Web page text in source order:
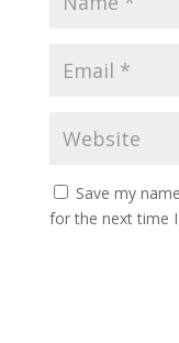
Save my
for the next time